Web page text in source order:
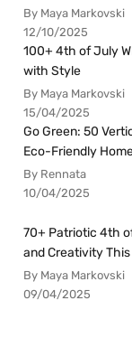
By Maya Markovski
12/10/2025
100+ 4th of July
with Style
By Maya Markovski
15/04/2025
Go Green: 50
Eco-Friendly
By Rennata
10/04/2025
70+ Patriotic 4th
and Creativity
By Maya Markovski
09/04/2025